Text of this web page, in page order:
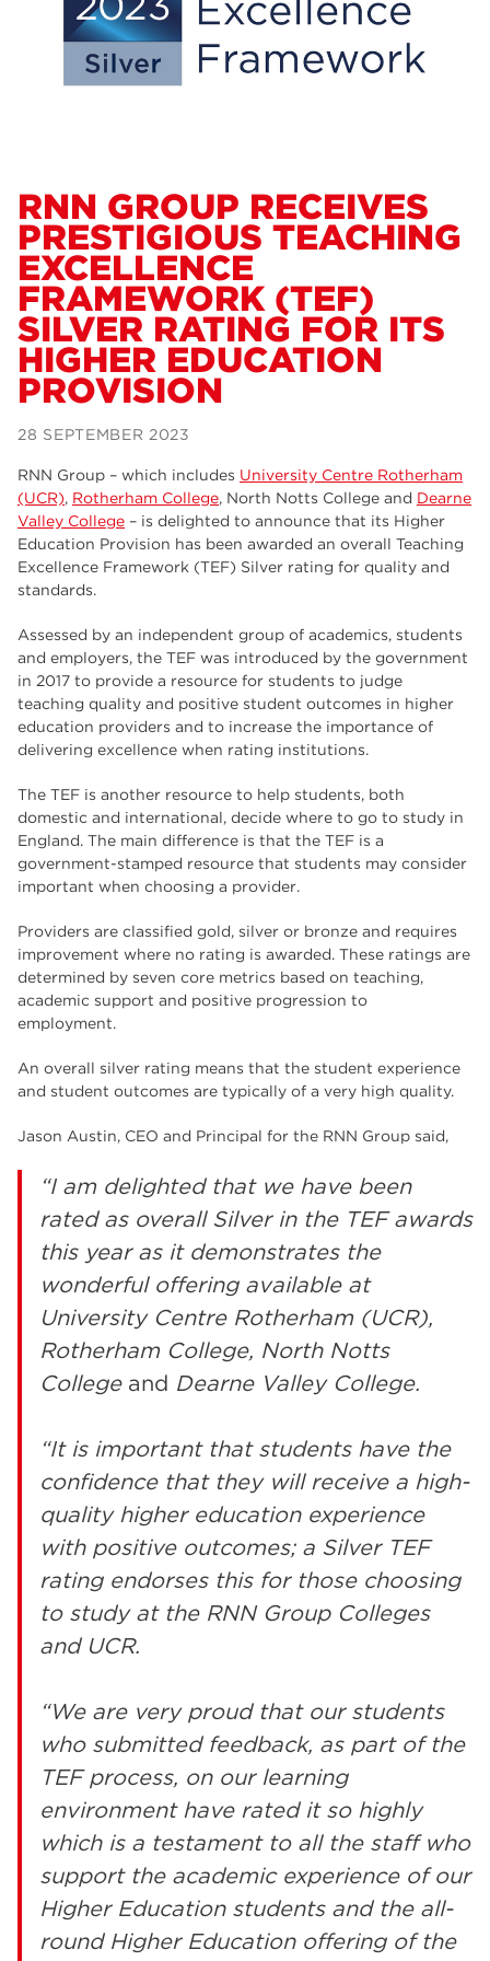
RNN GROUP RECEIVES
PRESTIGIOUS TEACHING
EXCELLENCE
FRAMEWORK (TEF)
SILVER RATING FOR ITS
HIGHER EDUCATION
PROVISION
28 SEPTEMBER 2023
RNN Group – which includes University Centre Rotherham
(UCR), Rotherham College, North Notts College and Dearne
Valley College – is delighted to announce that its Higher
Education Provision has been awarded an overall Teaching
Excellence Framework (TEF) Silver rating for quality and
standards.
Assessed by an independent group of academics, students
and employers, the TEF was introduced by the government
in 2017 to provide a resource for students to judge
teaching quality and positive student outcomes in higher
education providers and to increase the importance of
delivering excellence when rating institutions.
The TEF is another resource to help students, both
domestic and international, decide where to go to study in
England. The main difference is that the TEF is a
government-stamped resource that students may consider
important when choosing a provider.
Providers are classified gold, silver or bronze and requires
improvement where no rating is awarded. These ratings are
determined by seven core metrics based on teaching,
academic support and positive progression to
employment.
An overall silver rating means that the student experience
and student outcomes are typically of a very high quality.
Jason Austin, CEO and Principal for the RNN Group said,
“I am delighted that we have been
rated as overall Silver in the TEF awards
this year as it demonstrates the
wonderful offering available at
University Centre Rotherham (UCR),
Rotherham College, North Notts
Collegeand Dearne Valley College.
“It is important that students have the
confidence that they will receive a high-
quality higher education experience
with positive outcomes; a Silver TEF
rating endorses this for those choosing
to study at the RNN Group Colleges
and UCR.
“We are very proud that our students
who submitted feedback, as part of the
TEF process, on our learning
environment have rated it so highly
which is a testament to all the staff who
support the academic experience of our
Higher Education students and the all-
round Higher Education offering of the
Dearne Valley College
RNN Group 29
community 26
Courses 24
construction
adult courses 20
hair and beauty
wellbeing
employers 17
Worksop 17
enrichment
The Bridge Skills Hub 17
celebration